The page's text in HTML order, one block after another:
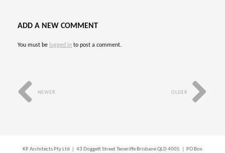
ADD A NEW COMMENT
You must be logged in to post a comment.
OLDER
NEWER
KP Architects Pty Ltd | 43 Doggett Street Teneriffe Brisbane QLD 4005 | PO Box